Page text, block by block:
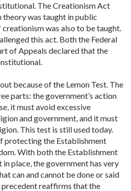
The Creationism Act
was taught in public
was also to be taught.
this act. Both the Federal
of Appeals declared that the
because of the Lemon Test. The
parts: the government’s action
it must avoid excessive
and government, and it must
This test is still used today.
protecting the Establishment
With both the Establishment
in place, the government has very
can and cannot be done or said
precedent reaffirms that the